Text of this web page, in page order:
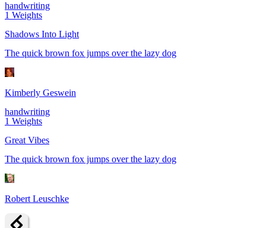
handwriting
1 Weights
Shadows Into Light
The quick brown fox jumps over the lazy dog
Kimberly Geswein
handwriting
1 Weights
Great Vibes
The quick brown fox jumps over the lazy dog
Robert Leuschke